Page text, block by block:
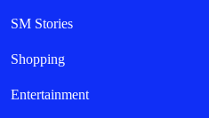
SM Stories
Shopping
Entertainment